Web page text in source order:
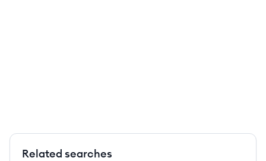
Related searches